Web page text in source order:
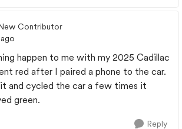
Contributor
happen to me with my 2025 Cadillac
red after I paired a phone to the car.
and cycled the car a few times it
green.
Reply